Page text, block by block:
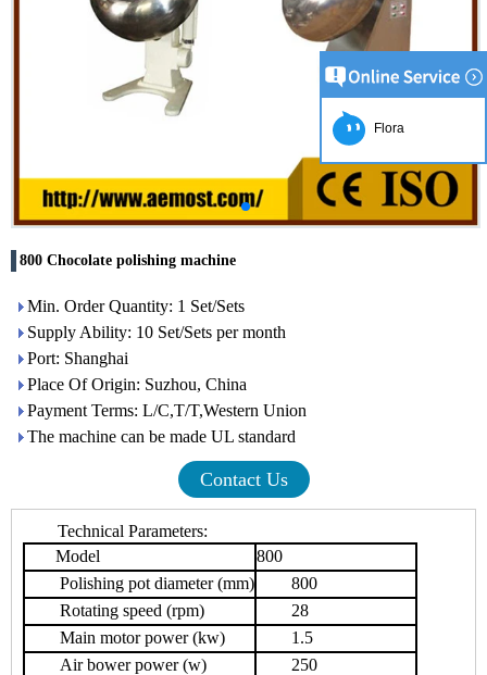
800 Chocolate polishing machine
Min. Order Quantity: 1 Set/Sets
Supply Ability: 10 Set/Sets per month
Port: Shanghai
Place Of Origin: Suzhou, China
Payment Terms: L/C,T/T,Western Union
The machine can be made UL standard
Contact Us
Technical Parameters:
Model
800
Polishing pot diameter (mm)
800
Rotating speed (rpm)
28
Main motor power (kw)
1.5
Air bower power (w)
250
Flora